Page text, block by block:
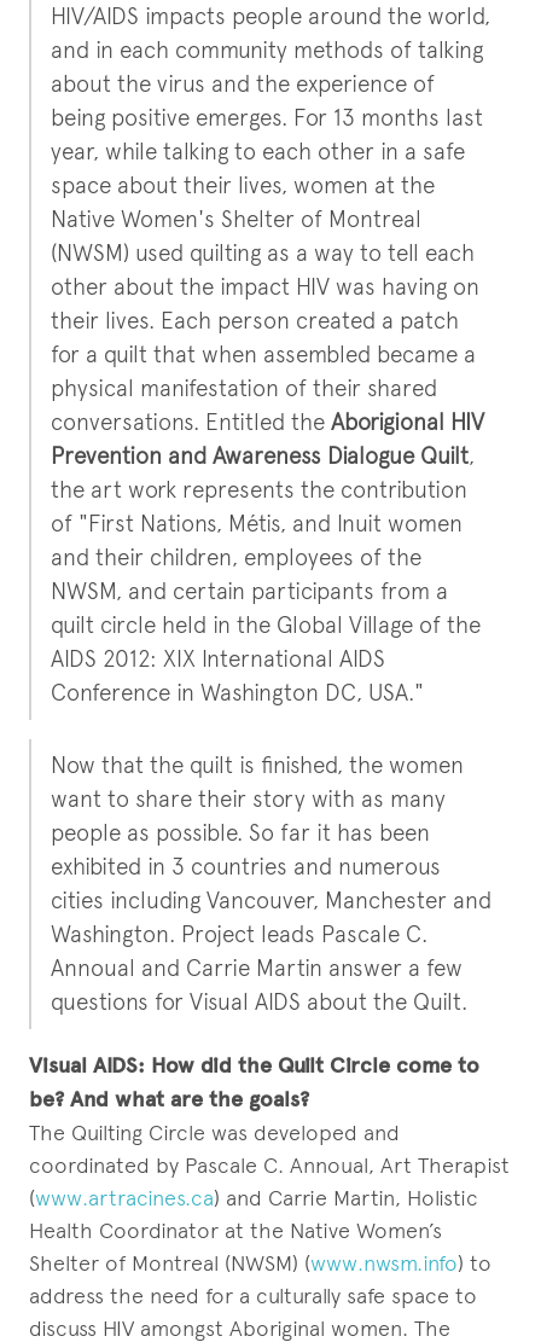
HIV/AIDS impacts people around the world,
and in each community methods of talking
about the virus and the experience of
being positive emerges. For 13 months last
year, while talking to each other in a safe
space about their lives, women at the
Native Women's Shelter of Montreal
(NWSM) used quilting as a way to tell each
other about the impact HIV was having on
their lives. Each person created a patch
for a quilt that when assembled became a
physical manifestation of their shared
conversations. Entitled the Aborigional HIV
Prevention and Awareness Dialogue Quilt,
the art work represents the contribution
of "First Nations, Métis, and Inuit women
and their children, employees of the
NWSM, and certain participants from a
quilt circle held in the Global Village of the
AIDS 2012: XIX International AIDS
Conference in Washington DC, USA."
Now that the quilt is finished, the women
want to share their story with as many
people as possible. So far it has been
exhibited in 3 countries and numerous
cities including Vancouver, Manchester and
Washington. Project leads Pascale C.
Annoual and Carrie Martin answer a few
questions for Visual AIDS about the Quilt.
Visual AIDS: How did the Quilt Circle come to
be? And what are the goals?
The Quilting Circle was developed and
coordinated by Pascale C. Annoual, Art Therapist
(www.artracines.ca) and Carrie Martin, Holistic
Health Coordinator at the Native Women’s
Shelter of Montreal (NWSM) (www.nwsm.info) to
address the need for a culturally safe space to
discuss HIV amongst Aboriginal women. The